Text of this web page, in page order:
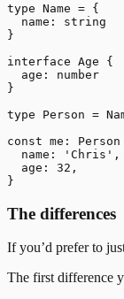
type Name = {
  name: string
}
interface Age {
  age: number
}
type Person =
const me:
  name: 'Chris',
  age: 32,
The differences
If you’d prefer to
The first difference